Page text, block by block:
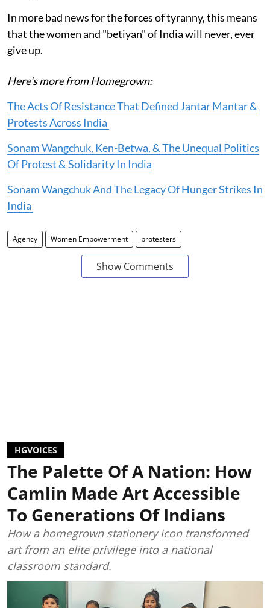
In more bad news for the forces of tyranny, this means
that the women and "betiyan" of India will never, ever
give up.
Here's more from Homegrown:
The Acts Of Resistance That Defined Jantar Mantar &
Protests Across India
Sonam Wangchuk, Ken-Betwa, & The Unequal Politics
Of Protest & Solidarity In India
Sonam Wangchuk And The Legacy Of Hunger Strikes In
India
Agency Women Empowerment protesters
Show Comments
HGVOICES
The Palette Of A Nation: How
Camlin Made Art Accessible
To Generations Of Indians
How a homegrown stationery icon transformed
art from an elite privilege into a national
classroom standard.